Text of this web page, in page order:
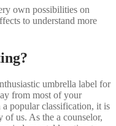
own possibilities on
to understand more
umbrella label for
from most of your
popular classification, it is
of us. As the a counselor,